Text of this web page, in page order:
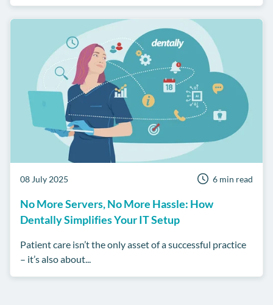
08 July 2025 6 min read
No More Servers, No More Hassle: How
Dentally Simplifies Your IT Setup
Patient care isn’t the only asset of a successful practice
– it’s also about...